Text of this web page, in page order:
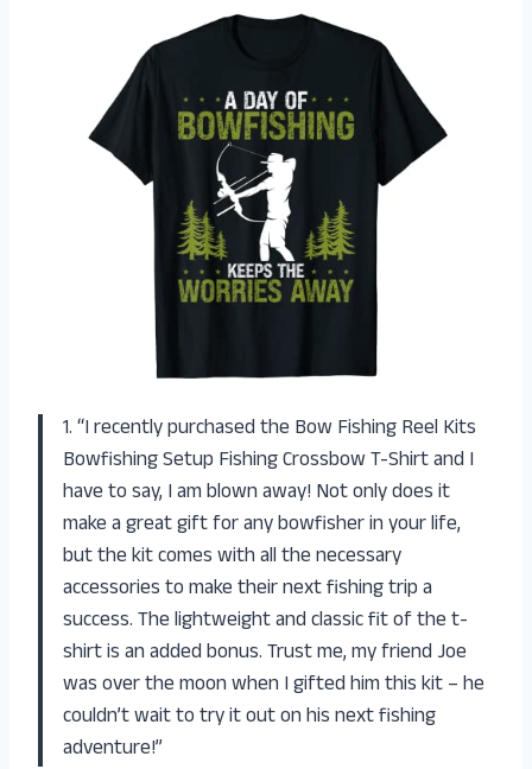
1. “I recently purchased the Bow Fishing Reel Kits
Bowfishing Setup Fishing Crossbow T-Shirt and I
have to say, I am blown away! Not only does it
make a great gift for any bowfisher in your life,
but the kit comes with all the necessary
accessories to make their next fishing trip a
success. The lightweight and classic fit of the t-
shirt is an added bonus. Trust me, my friend Joe
was over the moon when I gifted him this kit – he
couldn’t wait to try it out on his next fishing
adventure!”